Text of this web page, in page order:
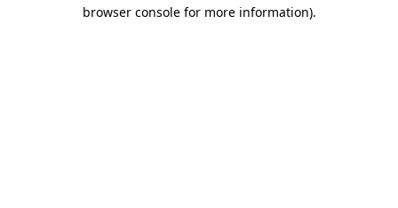
browser console for more information).